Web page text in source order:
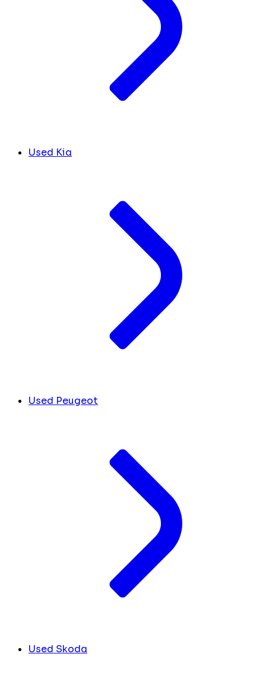
Used Kia
Used Peugeot
Used Skoda